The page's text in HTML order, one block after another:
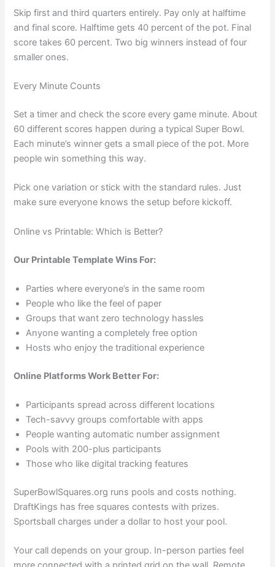
Skip first and third quarters entirely. Pay only at halftime
and final score. Halftime gets 40 percent of the pot. Final
score takes 60 percent. Two big winners instead of four
smaller ones.
Every Minute Counts
Set a timer and check the score every game minute. About
60 different scores happen during a typical Super Bowl.
Each minute’s winner gets a small piece of the pot. More
people win something this way.
Pick one variation or stick with the standard rules. Just
make sure everyone knows the setup before kickoff.
Online vs Printable: Which is Better?
Our Printable Template Wins For:
Parties where everyone’s in the same room
People who like the feel of paper
Groups that want zero technology hassles
Anyone wanting a completely free option
Hosts who enjoy the traditional experience
Online Platforms Work Better For:
Participants spread across different locations
Tech-savvy groups comfortable with apps
People wanting automatic number assignment
Pools with 200-plus participants
Those who like digital tracking features
SuperBowlSquares.org runs pools and costs nothing.
DraftKings has free squares contests with prizes.
Sportsball charges under a dollar to host your pool.
Your call depends on your group. In-person parties feel